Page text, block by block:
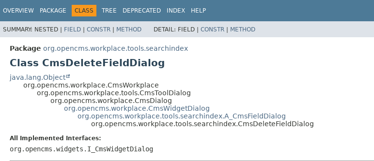
OVERVIEW PACKAGE CLASS TREE DEPRECATED INDEX HELP
SUMMARY: NESTED | FIELD | CONSTR | METHOD DETAIL: FIELD | CONSTR | METHOD
Package org.opencms.workplace.tools.searchindex
Class CmsDeleteFieldDialog
java.lang.Object
org.opencms.workplace.CmsWorkplace
org.opencms.workplace.tools.CmsToolDialog
org.opencms.workplace.CmsDialog
org.opencms.workplace.CmsWidgetDialog
org.opencms.workplace.tools.searchindex.A_CmsFieldDialog
org.opencms.workplace.tools.searchindex.CmsDeleteFieldDialog
All Implemented Interfaces:
org.opencms.widgets.I_CmsWidgetDialog